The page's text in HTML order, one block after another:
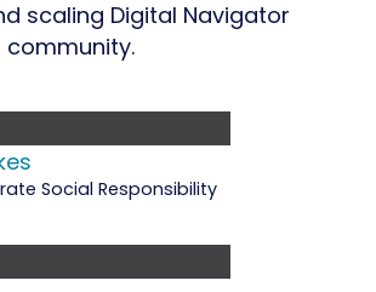
scaling Digital Navigator
community.
Social Responsibility